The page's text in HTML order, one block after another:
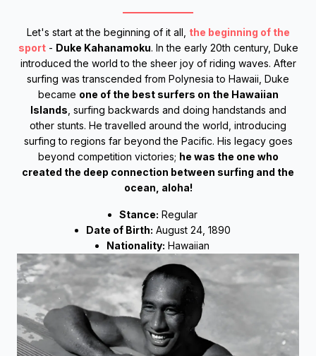
Let's start at the beginning of it all, the beginning of the
sport- Duke Kahanamoku. In the early 20th century, Duke
introduced the world to the sheer joy of riding waves. After
surfing was transcended from Polynesia to Hawaii, Duke
became one of the best surfers on the Hawaiian
Islands , surfing backwards and doing handstands and
other stunts. He travelled around the world, introducing
surfing to regions far beyond the Pacific. His legacy goes
beyond competition victories; he was the one who
created the deep connection between surfing and the
ocean, aloha!
Stance: Regular
Date of Birth: August 24, 1890
Nationality: Hawaiian